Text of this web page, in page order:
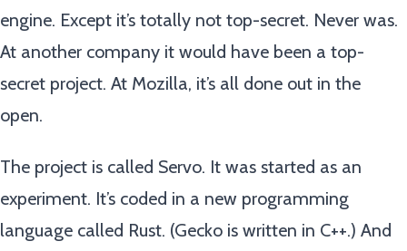
engine. Except it’s totally not top-secret. Never was.
At another company it would have been a top-
secret project. At Mozilla, it’s all done out in the
open.
The project is called Servo. It was started as an
experiment. It’s coded in a new programming
language called Rust. (Gecko is written in C++.) And